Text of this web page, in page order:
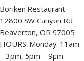
Boriken Restaurant
12800 SW Canyon Rd
Beaverton, OR 97005
HOURS: Monday: 11am
– 3pm, 5pm – 9pm